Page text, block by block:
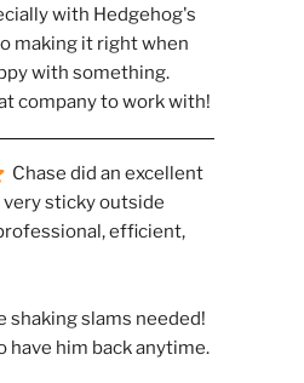
with Hedgehog's
making it right when
with something.
company to work with!
Chase did an excellent
very sticky outside
efficient,
shaking slams needed!
have him back anytime.